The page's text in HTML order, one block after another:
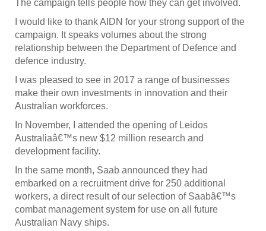
The campaign tells people how they can get involved.
I would like to thank AIDN for your strong support of the
campaign. It speaks volumes about the strong
relationship between the Department of Defence and
defence industry.
I was pleased to see in 2017 a range of businesses
make their own investments in innovation and their
Australian workforces.
In November, I attended the opening of Leidos
Australiaâ€™s new $12 million research and
development facility.
In the same month, Saab announced they had
embarked on a recruitment drive for 250 additional
workers, a direct result of our selection of Saabâ€™s
combat management system for use on all future
Australian Navy ships.